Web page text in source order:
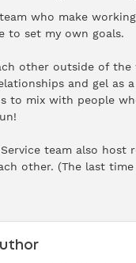
who make
to set my own goals.
other outside of
and gel as
to mix with people
team also
other. (The last